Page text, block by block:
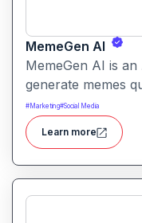
MemeGen AI
MemeGen AI is
generate memes
ideas. It simplifies
captions, image
#Marketing#Social Media
Learn more